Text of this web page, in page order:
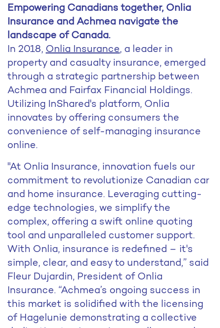
Empowering Canadians together, Onlia
Insurance and Achmea navigate the
landscape of Canada.
In 2018, Onlia Insurance, a leader in
property and casualty insurance, emerged
through a strategic partnership between
Achmea and Fairfax Financial Holdings.
Utilizing InShared's platform, Onlia
innovates by offering consumers the
convenience of self-managing insurance
online.
"At Onlia Insurance, innovation fuels our
commitment to revolutionize Canadian car
and home insurance. Leveraging cutting-
edge technologies, we simplify the
complex, offering a swift online quoting
tool and unparalleled customer support.
With Onlia, insurance is redefined – it's
simple, clear, and easy to understand,” said
Fleur Dujardin, President of Onlia
Insurance. “Achmea’s ongoing success in
this market is solidified with the licensing
of Hagelunie demonstrating a collective